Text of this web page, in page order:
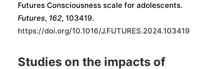
Futures Consciousness scale for adolescents.
Futures, 162, 103419.
https://doi.org/10.1016/J.FUTURES.2024.103419
Studies on the impacts of